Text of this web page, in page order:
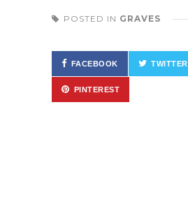
POSTED IN GRAVES
FACEBOOK TWITTER
PINTEREST